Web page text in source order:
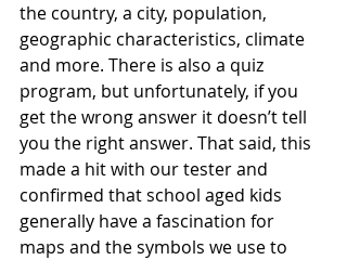
the country, a city, population,
geographic characteristics, climate
and more. There is also a quiz
program, but unfortunately, if you
get the wrong answer it doesn’t tell
you the right answer. That said, this
made a hit with our tester and
confirmed that school aged kids
generally have a fascination for
maps and the symbols we use to